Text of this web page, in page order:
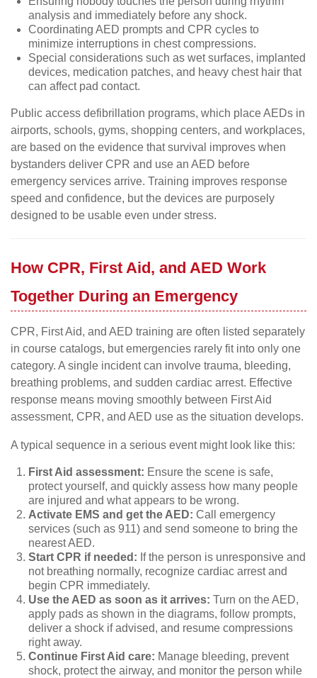
analysis and immediately before any shock.
Coordinating AED prompts and CPR cycles to
minimize interruptions in chest compressions.
Special considerations such as wet surfaces, implanted
devices, medication patches, and heavy chest hair that
can affect pad contact.
Public access defibrillation programs, which place AEDs in
airports, schools, gyms, shopping centers, and workplaces,
are based on the evidence that survival improves when
bystanders deliver CPR and use an AED before
emergency services arrive. Training improves response
speed and confidence, but the devices are purposely
designed to be usable even under stress.
How CPR, First Aid, and AED Work
Together During an Emergency
CPR, First Aid, and AED training are often listed separately
in course catalogs, but emergencies rarely fit into only one
category. A single incident can involve trauma, bleeding,
breathing problems, and sudden cardiac arrest. Effective
response means moving smoothly between First Aid
assessment, CPR, and AED use as the situation develops.
A typical sequence in a serious event might look like this:
First Aid assessment: Ensure the scene is safe,
protect yourself, and quickly assess how many people
are injured and what appears to be wrong.
Activate EMS and get the AED: Call emergency
services (such as 911) and send someone to bring the
nearest AED.
Start CPR if needed: If the person is unresponsive and
not breathing normally, recognize cardiac arrest and
begin CPR immediately.
Use the AED as soon as it arrives: Turn on the AED,
apply pads as shown in the diagrams, follow prompts,
deliver a shock if advised, and resume compressions
right away.
Continue First Aid care: Manage bleeding, prevent
shock, protect the airway, and monitor the person while